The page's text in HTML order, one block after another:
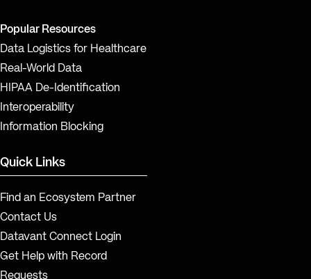
Popular Resources
Data Logistics for Healthcare
Real-World Data
HIPAA De-Identification
Interoperability
Information Blocking
Quick Links
Find an Ecosystem Partner
Contact Us
Datavant Connect Login
Get Help with Record
Requests